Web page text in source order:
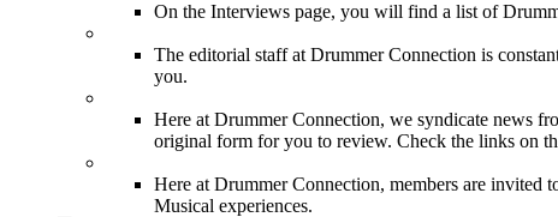
On the Interviews page, you will find a list of
The editorial staff at Drummer Connection is
you.
Here at Drummer Connection, we syndicate news
original form for you to review. Check the links on
Here at Drummer Connection, members are invited
Musical experiences.